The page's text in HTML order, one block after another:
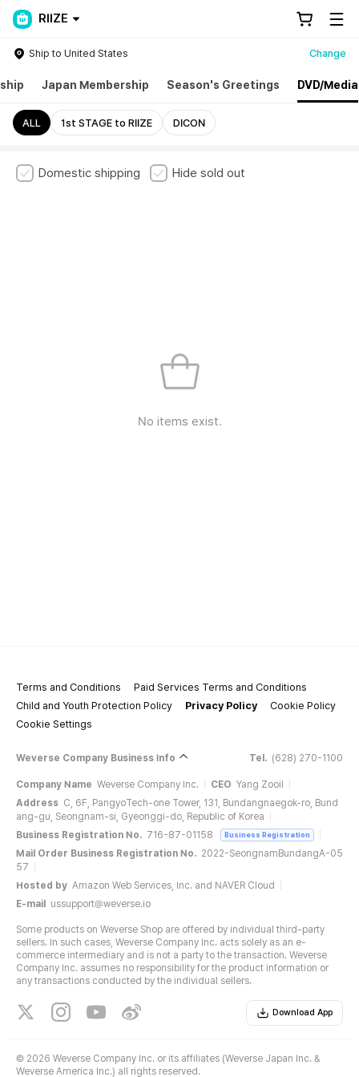
RIIZE
Ship to United States Change
Japan Membership Season's Greetings DVD/Media
ALL 1st STAGE to RIIZE DICON
Domestic shipping Hide sold out
No items exist.
Terms and Conditions
Paid Services Terms and Conditions
Child and Youth Protection Policy
Privacy Policy
Cookie Policy
Cookie Settings
Weverse Company Business Info Tel. (628) 270-1100
Company Name Weverse Company Inc. CEO Yang Zooil
Address C, 6F, PangyoTech-one Tower, 131, Bundangnaegok-ro, Bund
ang-gu, Seongnam-si, Gyeonggi-do, Republic of Korea
Business Registration No. 716-87-01158 Business Registration
Mail Order Business Registration No. 2022-SeongnamBundangA-05
57
Hosted by Amazon Web Services, Inc. and NAVER Cloud
E-mail
ussupport@weverse.io
Some products on Weverse Shop are offered by individual third-party
sellers. In such cases, Weverse Company Inc. acts solely as an e-
commerce intermediary and is not a party to the transaction. Weverse
Company Inc. assumes no responsibility for the product information or
any transactions conducted by the individual sellers.
Download App
© 2026 Weverse Company Inc. or its affiliates (Weverse Japan Inc. &
Weverse America Inc.) all rights reserved.